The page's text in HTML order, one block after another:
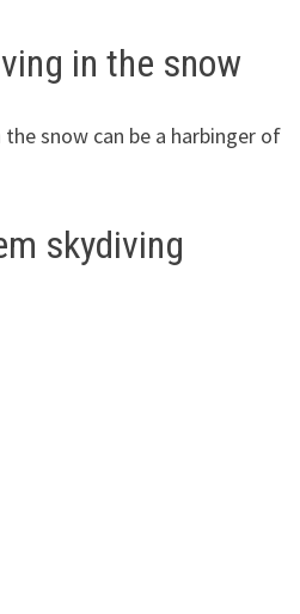
in the snow
snow can be a harbinger of
skydiving